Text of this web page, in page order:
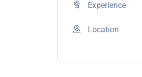
Experience
Location